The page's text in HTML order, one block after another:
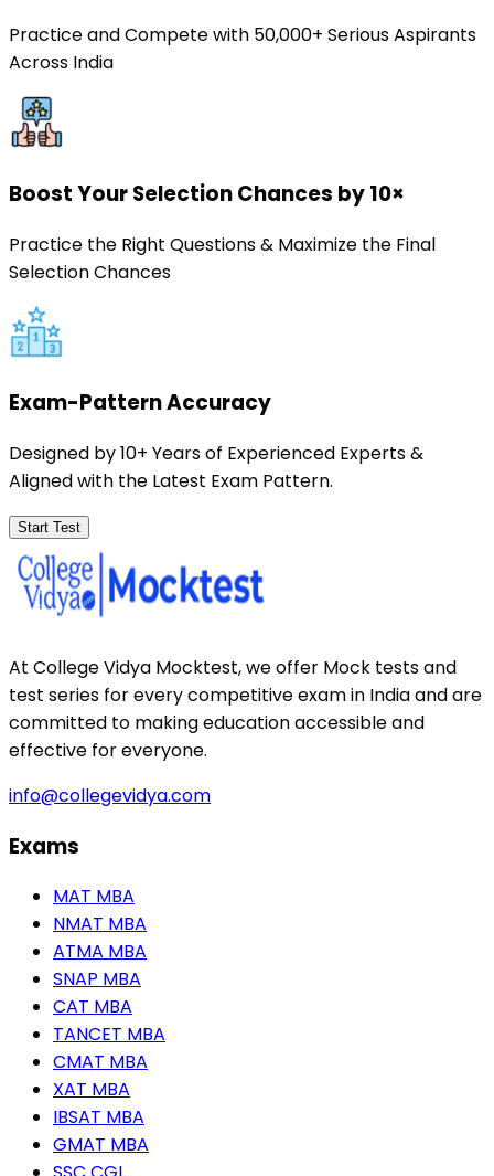
Practice and Compete with 50,000+ Serious Aspirants
Across India
Boost Your Selection Chances by 10×
Practice the Right Questions & Maximize the Final
Selection Chances
Exam-Pattern Accuracy
Designed by 10+ Years of Experienced Experts &
Aligned with the Latest Exam Pattern.
Start Test
At College Vidya Mocktest, we offer Mock tests and
test series for every competitive exam in India and are
committed to making education accessible and
effective for everyone.
info@collegevidya.com
Exams
MAT MBA
NMAT MBA
ATMA MBA
SNAP MBA
CAT MBA
TANCET MBA
CMAT MBA
XAT MBA
IBSAT MBA
GMAT MBA